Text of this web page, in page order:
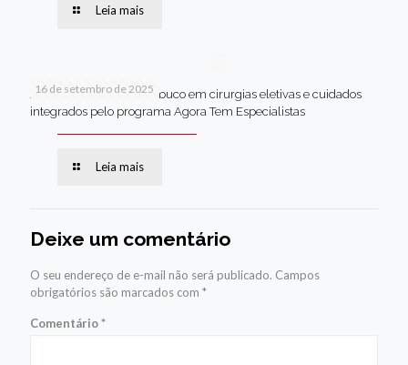
Leia mais
16 de setembro de 2025
Jaboatão lidera Pernambuco em cirurgias eletivas e cuidados
integrados pelo programa Agora Tem Especialistas
Leia mais
Deixe um comentário
O seu endereço de e-mail não será publicado. Campos
obrigatórios são marcados com *
Comentário*